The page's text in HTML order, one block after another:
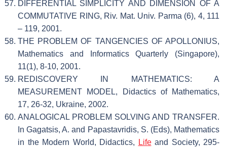
DIFFERENTIAL SIMPLICITY AND DIMENSION OF A
COMMUTATIVE RING, Riv. Mat. Univ. Parma (6), 4, 111
– 119, 2001.
THE PROBLEM OF TANGENCIES OF APOLLONIUS,
Mathematics and Informatics Quarterly (Singapore),
11(1), 8-10, 2001.
REDISCOVERY IN MATHEMATICS: A
MEASUREMENT MODEL, Didactics of Mathematics,
17, 26-32, Ukraine, 2002.
ANALOGICAL PROBLEM SOLVING AND TRANSFER.
In Gagatsis, A. and Papastavridis, S. (Eds), Mathematics
in the Modern World, Didactics,
Lifeand Society, 295-